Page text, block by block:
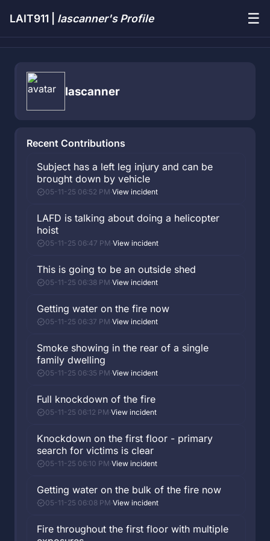
LAIT911 | lascanner's Profile ☰
lascanner
Recent Contributions
Subject has a left leg injury and can be
brought down by vehicle
05-11-25 06:52 PM·View incident
LAFD is talking about doing a helicopter
hoist
05-11-25 06:47 PM·View incident
This is going to be an outside shed
05-11-25 06:38 PM·View incident
Getting water on the fire now
05-11-25 06:37 PM·View incident
Smoke showing in the rear of a single
family dwelling
05-11-25 06:35 PM·View incident
Full knockdown of the fire
05-11-25 06:12 PM·View incident
Knockdown on the first floor - primary
search for victims is clear
05-11-25 06:10 PM·View incident
Getting water on the bulk of the fire now
05-11-25 06:08 PM·View incident
Fire throughout the first floor with multiple